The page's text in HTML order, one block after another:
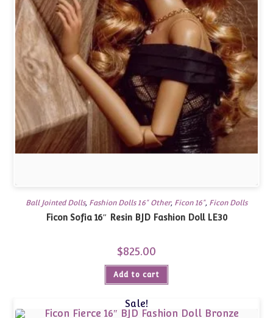
Ball Jointed Dolls, Fashion Dolls 16" Other, Ficon 16", Ficon Dolls
Ficon Sofia 16″ Resin BJD Fashion Doll LE30
$825.00
Add to cart
Sale!